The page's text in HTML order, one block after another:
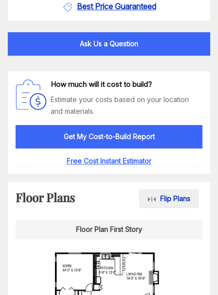
Best Price Guaranteed
Ask Us a Question
How much will it cost to build?
Estimate your costs based on your location
and materials.
Get My Cost-to-Build Report
Free Cost Instant Estimator
Floor Plans Flip Plans
Floor Plan First Story